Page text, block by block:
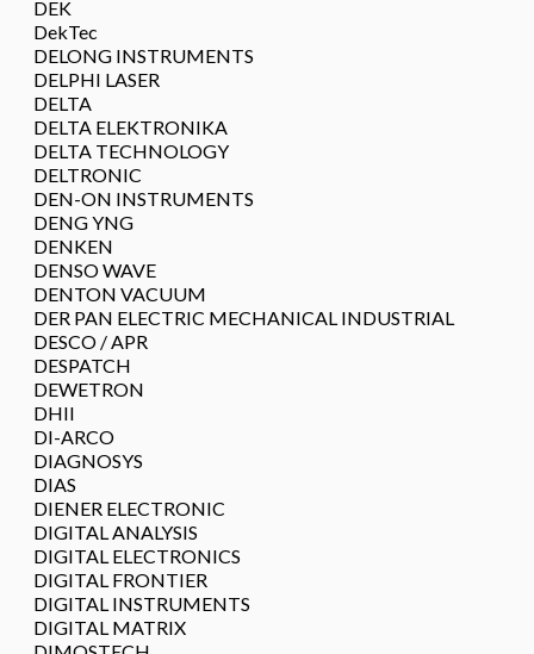
DEK
DekTec
DELONG INSTRUMENTS
DELPHI LASER
DELTA
DELTA ELEKTRONIKA
DELTA TECHNOLOGY
DELTRONIC
DEN-ON INSTRUMENTS
DENG YNG
DENKEN
DENSO WAVE
DENTON VACUUM
DER PAN ELECTRIC MECHANICAL INDUSTRIAL
DESCO / APR
DESPATCH
DEWETRON
DHII
DI-ARCO
DIAGNOSYS
DIAS
DIENER ELECTRONIC
DIGITAL ANALYSIS
DIGITAL ELECTRONICS
DIGITAL FRONTIER
DIGITAL INSTRUMENTS
DIGITAL MATRIX